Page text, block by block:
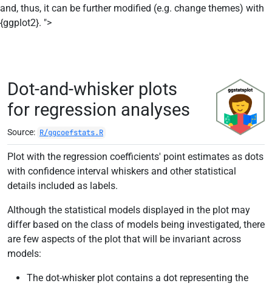
and, thus, it can be further modified (e.g. change themes) with
{ggplot2}. ">Skip to contents
Dot-and-whisker plots
for regression analyses
Source: R/ggcoefstats.R
Plot with the regression coefficients' point estimates as dots
with confidence interval whiskers and other statistical
details included as labels.
Although the statistical models displayed in the plot may
differ based on the class of models being investigated, there
are few aspects of the plot that will be invariant across
models:
The dot-whisker plot contains a dot representing the